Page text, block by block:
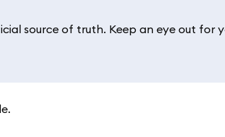
source of truth. Keep an eye out for